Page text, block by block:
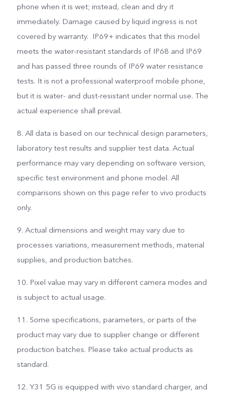
phone when it is wet; instead, clean and dry it
immediately. Damage caused by liquid ingress is not
covered by warranty. IP69+ indicates that this model
meets the water-resistant standards of IP68 and IP69
and has passed three rounds of IP69 water resistance
tests. It is not a professional waterproof mobile phone,
but it is water- and dust-resistant under normal use. The
actual experience shall prevail.
8. All data is based on our technical design parameters,
laboratory test results and supplier test data. Actual
performance may vary depending on software version,
specific test environment and phone model. All
comparisons shown on this page refer to vivo products
only.
9. Actual dimensions and weight may vary due to
processes variations, measurement methods, material
supplies, and production batches.
10. Pixel value may vary in different camera modes and
is subject to actual usage.
11. Some specifications, parameters, or parts of the
product may vary due to supplier change or different
production batches. Please take actual products as
standard.
12. Y31 5G is equipped with vivo standard charger, and